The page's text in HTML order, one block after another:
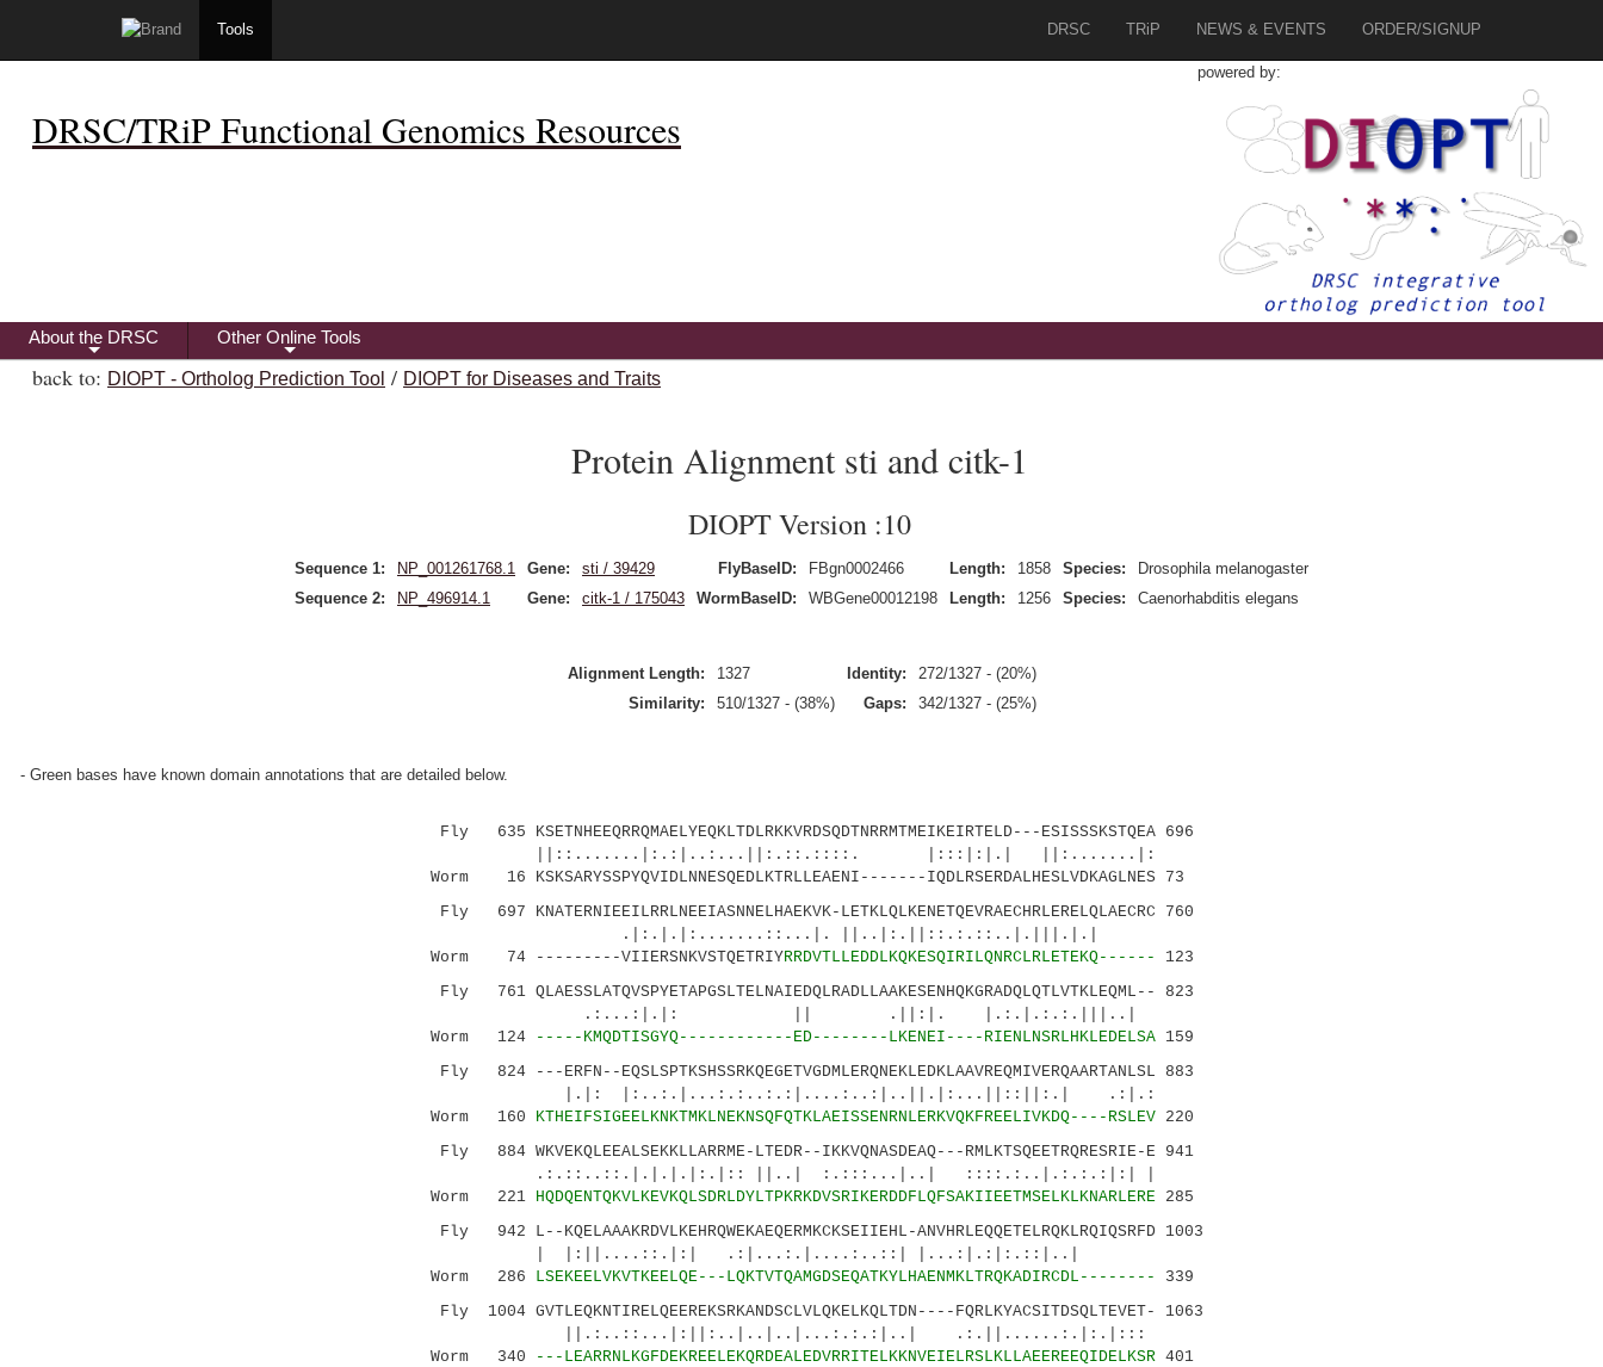
Tools DRSC TRiP NEWS & EVENTS ORDER/SIGNUP
DRSC/TRiP Functional Genomics Resources
powered by:
+
About the DRSC
+
Other Online Tools
back to: DIOPT - Ortholog Prediction Tool / DIOPT for Diseases and Traits
Protein Alignment sti and citk-1
DIOPT Version :10
Sequence 1: NP_001261768.1 Gene: sti / 39429 FlyBaseID: FBgn0002466 Length: 1858 Species:
Drosophila melanogaster
Sequence 2:
NP_496914.1 Gene: citk-1 / 175043 WormBaseID: WBGene00012198 Length: 1256 Species: Caenorhabditis elegans
Alignment Length: 1327 Identity:
272/1327 - (20%)
Similarity:
510/1327 - (38%) Gaps: 342/1327 - (25%)
- Green bases have known domain annotations that are detailed below.
Fly 635 KSETNHEEQRRQMAELYEQKLTDLRKKVRDSQDTNRRMTMEIKEIRTELD---ESISSSKSTQEA 696
||::.......|:.:|..:...||:.::.::::. |:::|:|.| ||:.......|:
Worm 16 KSKSARYSSPYQVIDLNNESQEDLKTRLLEAENI-------IQDLRSERDALHESLVDKAGLNES 73
Fly 697 KNATERNIEEILRRLNEEIASNNELHAEKVK-LETKLQLKENETQEVRAECHRLERELQLAECRC 760
.|:.|.|:.......::...|. ||..|:.||::.:.::..|.|||.|.|
Worm 74 ---------VIIERSNKVSTQETRIYRRDVTLLEDDLKQKESQIRILQNRCLRLETEKQ------ 123
Fly 761 QLAESSLATQVSPYETAPGSLTELNAIEDQLRADLLAAKESENHQKGRADQLQTLVTKLEQML-- 823
.:...:|.|: || .||:|. |.:.|.:.:.|||..|
Worm 124
-----KMQDTISGYQ------------ED--------LKENEI----RIENLNSRLHKLEDELSA159
Fly 824 ---ERFN--EQSLSPTKSHSSRKQEGETVGDMLERQNEKLEDKLAAVREQMIVERQAARTANLSL 883
|.|: |:..:.|...:.:..:.:|....:..:|..||.|:...||::||:.| .:|.:
Worm 160 KTHEIFSIGEELKNKTMKLNEKNSQFQTKLAEISSENRNLERKVQKFREELIVKDQ----RSLEV220
Fly 884 WKVEKQLEEALSEKKLLARRME-LTEDR--IKKVQNASDEAQ---RMLKTSQEETRQRESRIE-E 941
.:.::..::.|.|.|.|:.|:: ||..| :.:::...|..| ::::.:..|.:.:.:|:| |
Worm 221 HQDQENTQKVLKEVKQLSDRLDYLTPKRKDVSRIKERDDFLQFSAKIIEETMSELKLKNARLERE285
Fly 942 L--KQELAAAKRDVLKEHRQWEKAEQERMKCKSEIIEHL-ANVHRLEQQETELRQKLRQIQSRFD 1003
| |:||....::.|:| .:|...:.|....:..::| |...:|.:|:.::|..|
Worm 286 LSEKEELVKVTKEELQE---LQKTVTQAMGDSEQATKYLHAENMKLTRQKADIRCDL-------- 339
Fly 1004 GVTLEQKNTIRELQEEREKSRKANDSCLVLQKELKQLTDN----FQRLKYACSITDSQLTEVET- 1063
||.:..::...|:||:..|..|..|...:.:.:|..| .:.||......:.|:.|:::
Worm 340
---LEARRNLKGFDEKREELEKQRDEALEDVRRITELKKNVEIELRSLKLLAEEREEQIDELKSR401